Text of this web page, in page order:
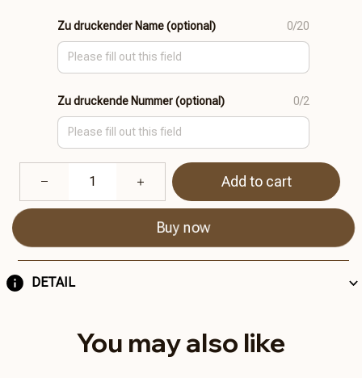
Zu druckender Name (optional) 0/20
Zu druckende Nummer (optional) 0/2
Add to cart
Buy now
DETAIL
You may also like